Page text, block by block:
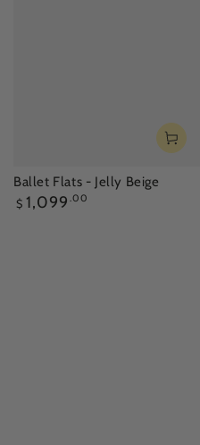
Ballet Flats - Jelly Beige
Regular
$ 1,099 .00